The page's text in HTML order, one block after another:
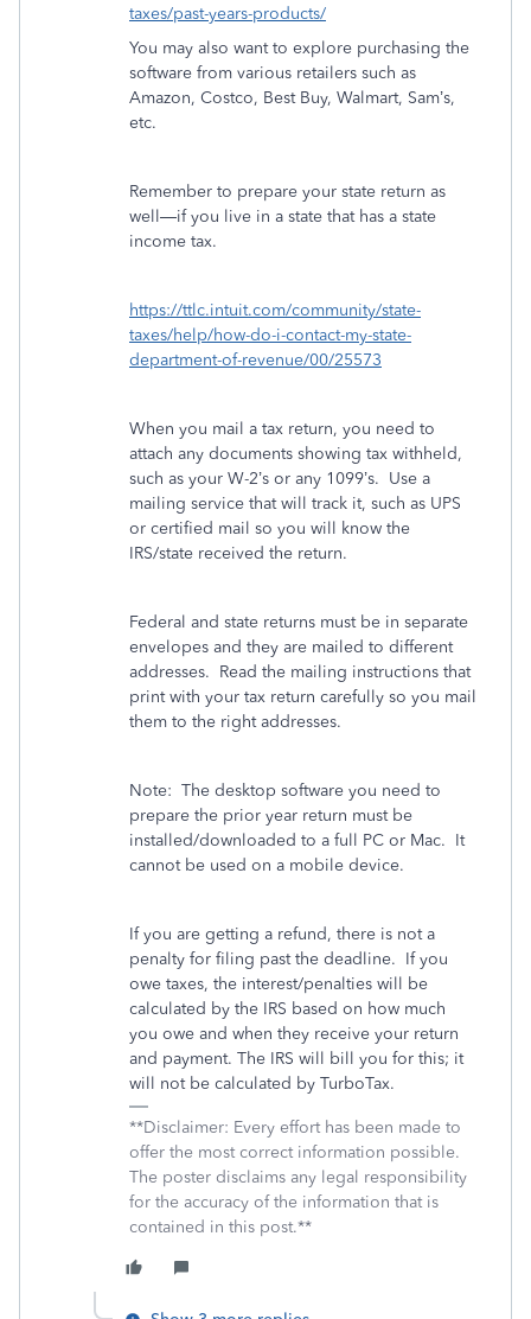
taxes/past-years-products/
You may also want to explore purchasing the
software from various retailers such as
Amazon, Costco, Best Buy, Walmart, Sam’s,
etc.
Remember to prepare your state return as
well—if you live in a state that has a state
income tax.
https://ttlc.intuit.com/community/state-
taxes/help/how-do-i-contact-my-state-
department-of-revenue/00/25573
When you mail a tax return, you need to
attach any documents showing tax withheld,
such as your W-2’s or any 1099’s. Use a
mailing service that will track it, such as UPS
or certified mail so you will know the
IRS/state received the return.
Federal and state returns must be in separate
envelopes and they are mailed to different
addresses. Read the mailing instructions that
print with your tax return carefully so you mail
them to the right addresses.
Note: The desktop software you need to
prepare the prior year return must be
installed/downloaded to a full PC or Mac. It
cannot be used on a mobile device.
If you are getting a refund, there is not a
penalty for filing past the deadline. If you
owe taxes, the interest/penalties will be
calculated by the IRS based on how much
you owe and when they receive your return
and payment. The IRS will bill you for this; it
will not be calculated by TurboTax.
**Disclaimer: Every effort has been made to
offer the most correct information possible.
The poster disclaims any legal responsibility
for the accuracy of the information that is
contained in this post.**